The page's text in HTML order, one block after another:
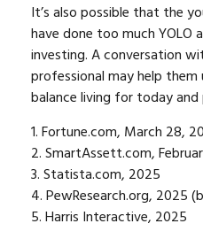
It’s also possible that the
have done too much YOLO
investing. A conversation
professional may help
balance living for today
1. Fortune.com, March 28,
2. SmartAssett.com,
3. Statista.com, 2025
4. PewResearch.org, 2025
5. Harris Interactive, 2025